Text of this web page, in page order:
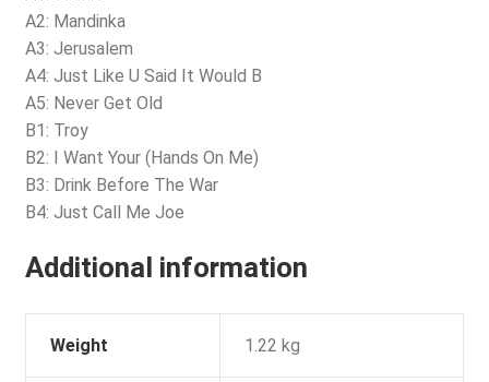
A2: Mandinka
A3: Jerusalem
A4: Just Like U Said It Would B
A5: Never Get Old
B1: Troy
B2: I Want Your (Hands On Me)
B3: Drink Before The War
B4: Just Call Me Joe
Additional information
Weight 1.22 kg